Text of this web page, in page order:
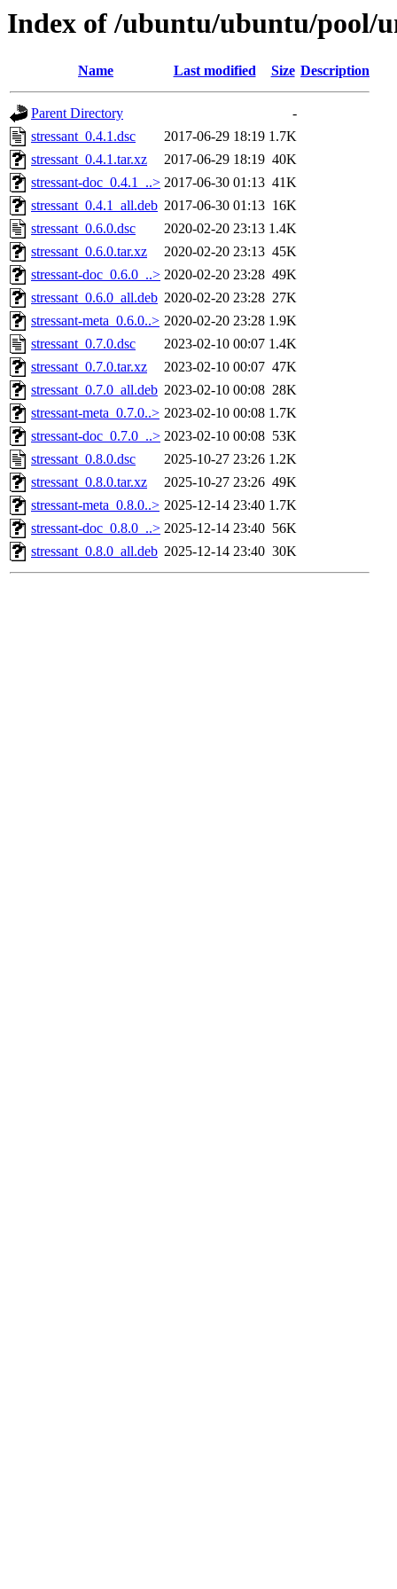
Index of /ubuntu/ubuntu/pool/
Name Last modified Size Description
Parent Directory
-
stressant_0.4.1.dsc
2017-06-29 18:19 1.7K
stressant_0.4.1.tar.xz
2017-06-29 18:19 40K
stressant-doc_0.4.1_..> 2017-06-30 01:13 41K
stressant_0.4.1_all.deb 2017-06-30 01:13 16K
stressant_0.6.0.dsc
2020-02-20 23:13 1.4K
stressant_0.6.0.tar.xz
2020-02-20 23:13 45K
stressant-doc_0.6.0_..> 2020-02-20 23:28 49K
stressant_0.6.0_all.deb 2020-02-20 23:28 27K
stressant-meta_0.6.0..> 2020-02-20 23:28 1.9K
stressant_0.7.0.dsc
2023-02-10 00:07 1.4K
stressant_0.7.0.tar.xz
2023-02-10 00:07 47K
stressant_0.7.0_all.deb 2023-02-10 00:08 28K
stressant-meta_0.7.0..> 2023-02-10 00:08 1.7K
stressant-doc_0.7.0_..> 2023-02-10 00:08 53K
stressant_0.8.0.dsc
2025-10-27 23:26 1.2K
stressant_0.8.0.tar.xz
2025-10-27 23:26 49K
stressant-meta_0.8.0..> 2025-12-14 23:40 1.7K
stressant-doc_0.8.0_..> 2025-12-14 23:40 56K
stressant_0.8.0_all.deb 2025-12-14 23:40 30K